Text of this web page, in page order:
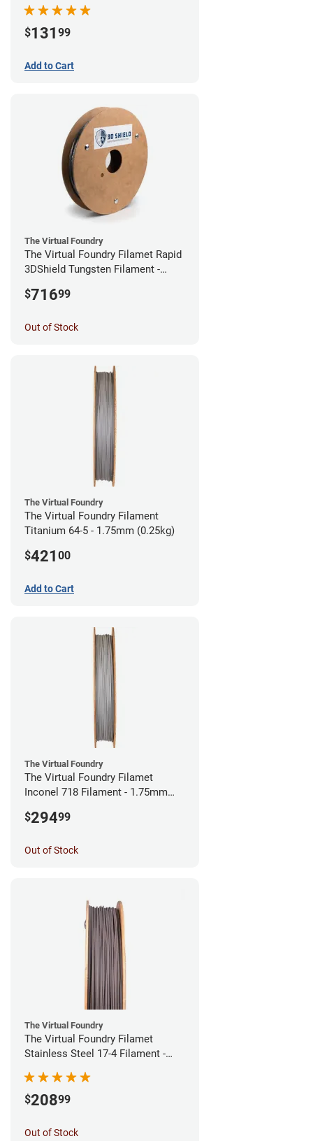
$131 99
Add to Cart
The Virtual Foundry
The Virtual Foundry Filamet Rapid
3DShield Tungsten Filament -
$71699
Out of Stock
The Virtual Foundry
The Virtual Foundry Filament
Titanium 64-5 - 1.75mm (0.25kg)
$421 00
Add to Cart
The Virtual Foundry
The Virtual Foundry Filamet
Inconel 718 Filament - 1.75mm
$29499
Out of Stock
The Virtual Foundry
The Virtual Foundry Filamet
Stainless Steel 17-4 Filament -
$20899
Out of Stock